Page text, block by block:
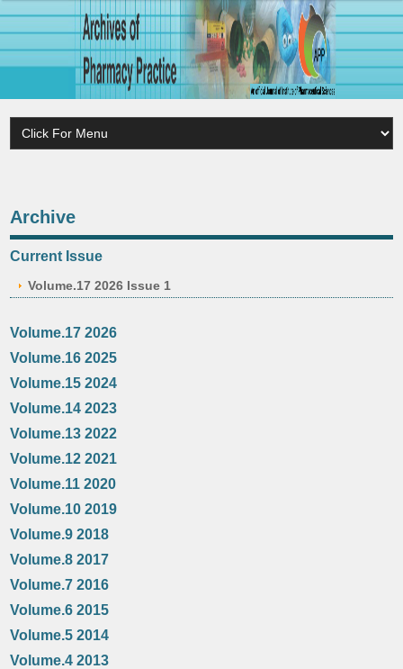
Archive
Current Issue
Volume.17 2026 Issue 1
Volume.17 2026
Volume.16 2025
Volume.15 2024
Volume.14 2023
Volume.13 2022
Volume.12 2021
Volume.11 2020
Volume.10 2019
Volume.9 2018
Volume.8 2017
Volume.7 2016
Volume.6 2015
Volume.5 2014
Volume.4 2013